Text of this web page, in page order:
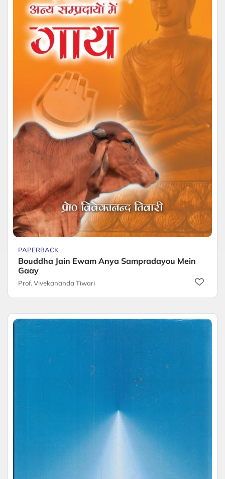
PAPERBACK
Bouddha Jain Ewam Anya Sampradayou Mein
Gaay
Prof. Vivekananda Tiwari